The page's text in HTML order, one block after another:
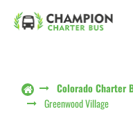
Colorado Charter
Greenwood Village